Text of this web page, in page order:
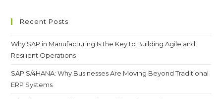
Recent Posts
Why SAP in Manufacturing Is the Key to Building Agile and
Resilient Operations
SAP S/4HANA: Why Businesses Are Moving Beyond Traditional
ERP Systems